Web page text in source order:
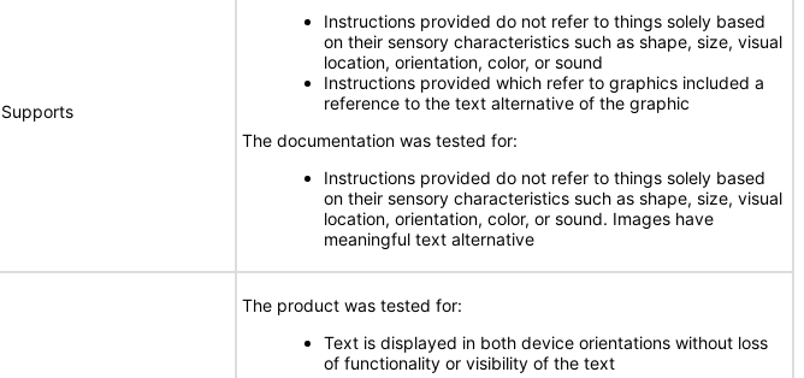
Supports
Instructions provided do not refer to things solely based
on their sensory characteristics such as shape, size, visual
location, orientation, color, or sound
Instructions provided which refer to graphics included a
reference to the text alternative of the graphic
The documentation was tested for:
Instructions provided do not refer to things solely based
on their sensory characteristics such as shape, size, visual
location, orientation, color, or sound. Images have
meaningful text alternative
The product was tested for:
Text is displayed in both device orientations without loss
of functionality or visibility of the text